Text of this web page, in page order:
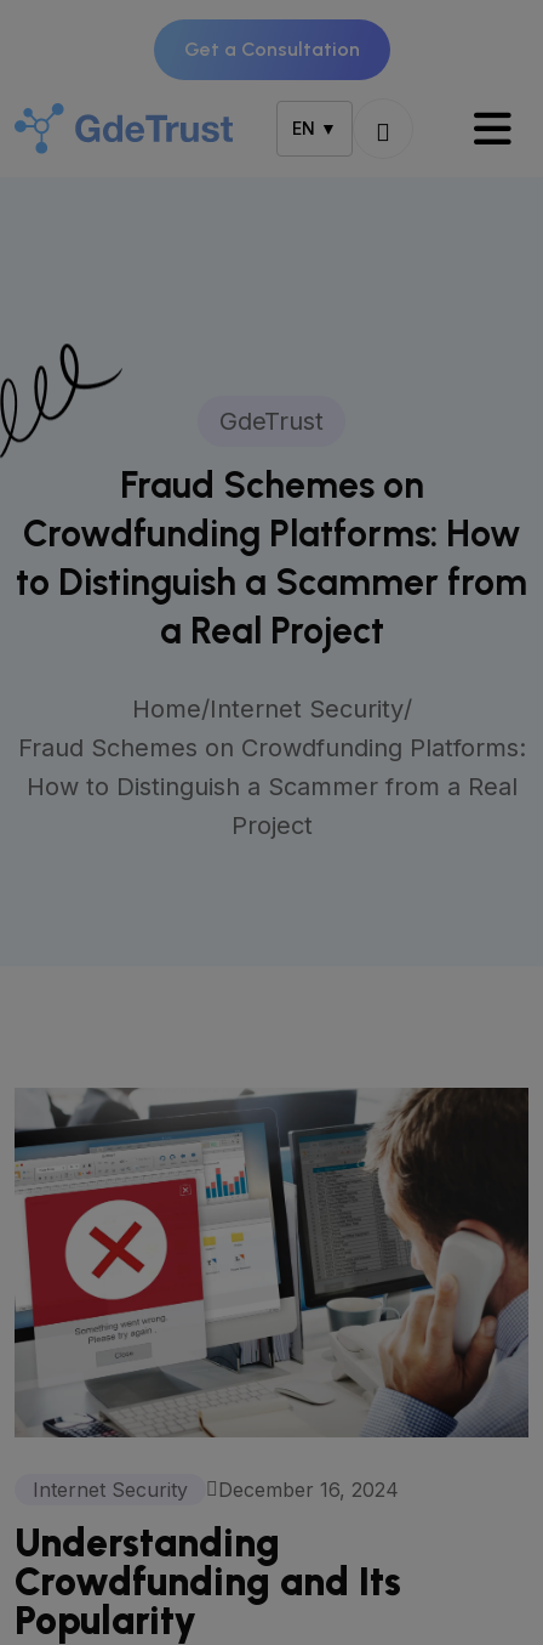
Get a Consultation
EN ▼
GdeTrust
Fraud Schemes on
Crowdfunding Platforms: How
to Distinguish a Scammer from
a Real Project
Home/Internet Security/
Fraud Schemes on Crowdfunding Platforms:
How to Distinguish a Scammer from a Real
Project
Internet Security December 16, 2024
Understanding
Crowdfunding and Its
Popularity